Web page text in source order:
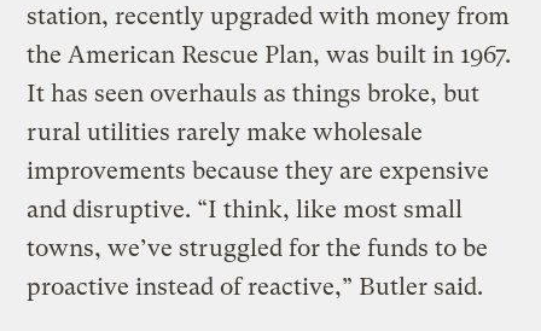
station, recently upgraded with money from
the American Rescue Plan, was built in 1967.
It has seen overhauls as things broke, but
rural utilities rarely make wholesale
improvements because they are expensive
and disruptive. “I think, like most small
towns, we’ve struggled for the funds to be
proactive instead of reactive,” Butler said.